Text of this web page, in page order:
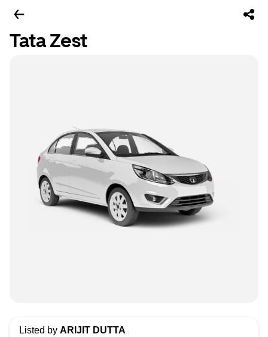
Tata Zest
Listed by ARIJIT DUTTA